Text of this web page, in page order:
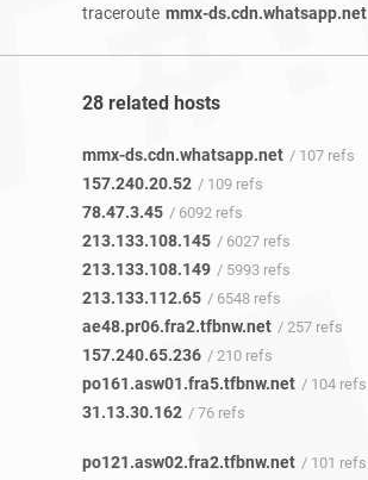
traceroute mmx-ds.cdn.whatsapp.net
28 related hosts
mmx-ds.cdn.whatsapp.net / 107 refs
157.240.20.52 / 109 refs
78.47.3.45 / 6092 refs
213.133.108.145 / 6027 refs
213.133.108.149 / 5993 refs
213.133.112.65 / 6548 refs
ae48.pr06.fra2.tfbnw.net / 257 refs
157.240.65.236 / 210 refs
po161.asw01.fra5.tfbnw.net / 104 refs
31.13.30.162 / 76 refs
po121.asw02.fra2.tfbnw.net / 101 refs